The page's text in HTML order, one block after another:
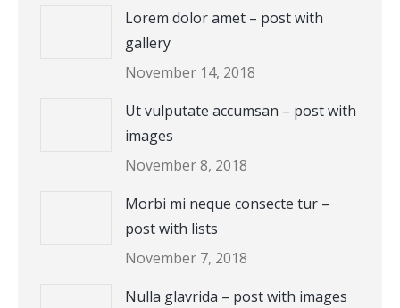
Lorem dolor amet – post with
gallery
November 14, 2018
Ut vulputate accumsan – post with
images
November 8, 2018
Morbi mi neque consecte tur –
post with lists
November 7, 2018
Nulla glavrida – post with images